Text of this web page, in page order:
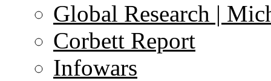
Global Research |
Corbett Report
Infowars